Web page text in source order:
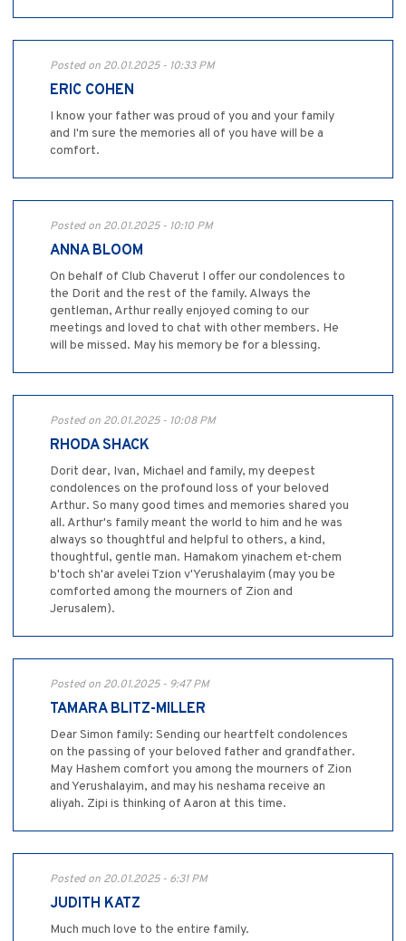
Posted on 20.01.2025 - 10:33 PM
ERIC COHEN
I know your father was proud of you and your family
and I'm sure the memories all of you have will be a
comfort.
Posted on 20.01.2025 - 10:10 PM
ANNA BLOOM
On behalf of Club Chaverut I offer our condolences to
the Dorit and the rest of the family. Always the
gentleman, Arthur really enjoyed coming to our
meetings and loved to chat with other members. He
will be missed. May his memory be for a blessing.
Posted on 20.01.2025 - 10:08 PM
RHODA SHACK
Dorit dear, Ivan, Michael and family, my deepest
condolences on the profound loss of your beloved
Arthur. So many good times and memories shared you
all. Arthur's family meant the world to him and he was
always so thoughtful and helpful to others, a kind,
thoughtful, gentle man. Hamakom yinachem et-chem
b'toch sh'ar avelei Tzion v'Yerushalayim (may you be
comforted among the mourners of Zion and
Jerusalem).
Posted on 20.01.2025 - 9:47 PM
TAMARA BLITZ-MILLER
Dear Simon family: Sending our heartfelt condolences
on the passing of your beloved father and grandfather.
May Hashem comfort you among the mourners of Zion
and Yerushalayim, and may his neshama receive an
aliyah. Zipi is thinking of Aaron at this time.
Posted on 20.01.2025 - 6:31 PM
JUDITH KATZ
Much much love to the entire family.